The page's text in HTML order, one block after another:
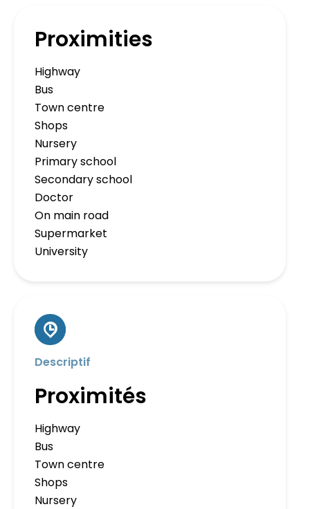
Proximities
Highway
Bus
Town centre
Shops
Nursery
Primary school
Secondary school
Doctor
On main road
Supermarket
University
Descriptif
Proximités
Highway
Bus
Town centre
Shops
Nursery